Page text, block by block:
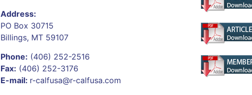
Address:
PO Box 30715
Billings, MT 59107
Phone: (406) 252-2516
Fax: (406) 252-3176
E-mail: r-calfusa@r-calfusa.com